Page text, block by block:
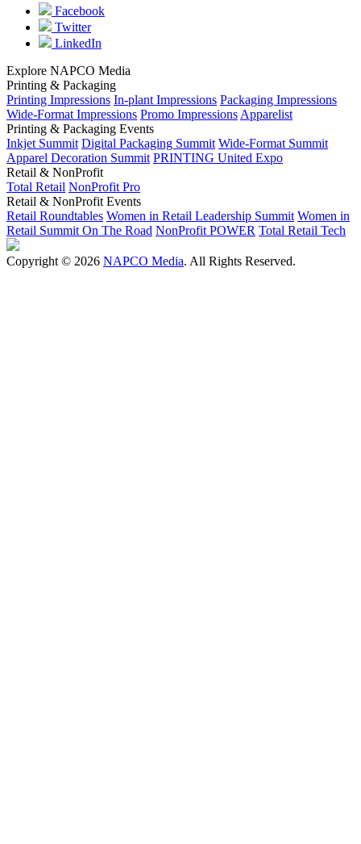
Facebook
Twitter
LinkedIn
Explore NAPCO Media
Printing & Packaging
Printing Impressions In-plant Impressions Packaging Impressions
Wide-Format Impressions Promo Impressions Apparelist
Printing & Packaging Events
Inkjet Summit Digital Packaging Summit Wide-Format Summit
Apparel Decoration Summit PRINTING United Expo
Retail & NonProfit
Total Retail NonProfit Pro
Retail & NonProfit Events
Retail Roundtables Women in Retail Leadership Summit Women in
Retail Summit On The Road NonProfit POWER Total Retail Tech
Copyright © 2026 NAPCO Media. All Rights Reserved.